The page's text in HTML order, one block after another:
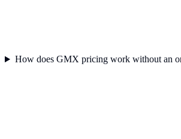
How does GMX pricing work without an